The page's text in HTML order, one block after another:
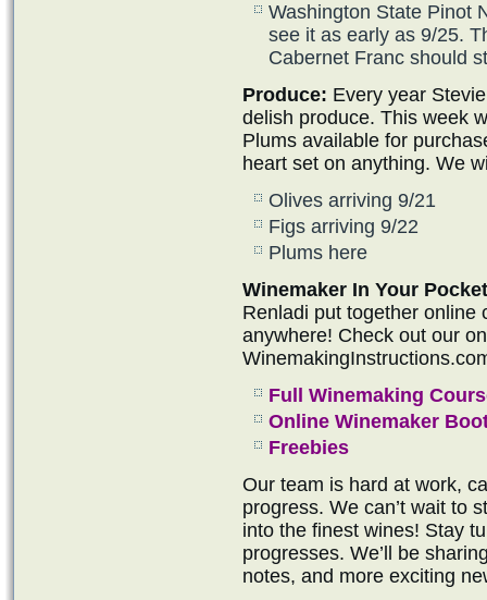
Washington State Pinot
see it as early as 9/25.
Cabernet Franc should
Produce: Every year
delish produce. This week
Plums available for
heart set on anything. We
Olives arriving 9/21
Figs arriving 9/22
Plums here
Winemaker In Your
Renladi put together online
anywhere! Check out our
Full Winemaking
Online Winemaker
Freebies
Our team is hard at work,
progress. We can’t wait to
into the finest wines! Stay
progresses. We’ll be
notes, and more exciting